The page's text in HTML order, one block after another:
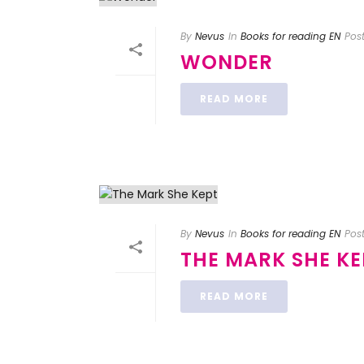
By Nevus In Books for reading EN
WONDER
READ MORE
By Nevus In Books for reading EN
THE MARK SHE
READ MORE